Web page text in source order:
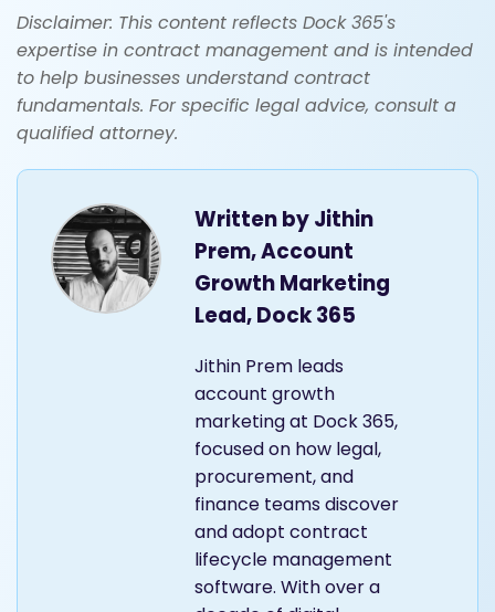
Disclaimer: This content reflects Dock 365's
expertise in contract management and is intended
to help businesses understand contract
fundamentals. For specific legal advice, consult a
qualified attorney.
Written byJithin
Prem, Account
Growth Marketing
Lead, Dock 365
Jithin Prem leads
account growth
marketing at Dock 365,
focused on how legal,
procurement, and
finance teams discover
and adopt contract
lifecycle management
software. With over a